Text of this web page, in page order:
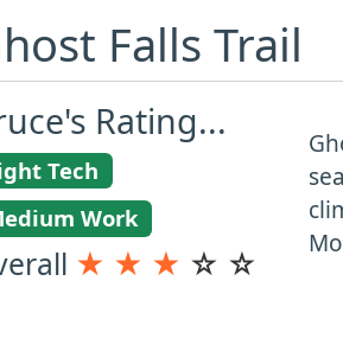
Falls Trail
Rating...
Tech
Work
★ ★ ★ ☆ ☆